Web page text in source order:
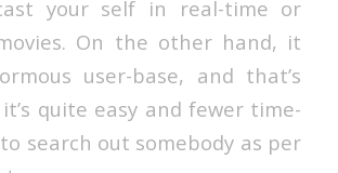
your self in real-time or
On the other hand, it
user-base, and that’s
quite easy and fewer time-
search out somebody as per